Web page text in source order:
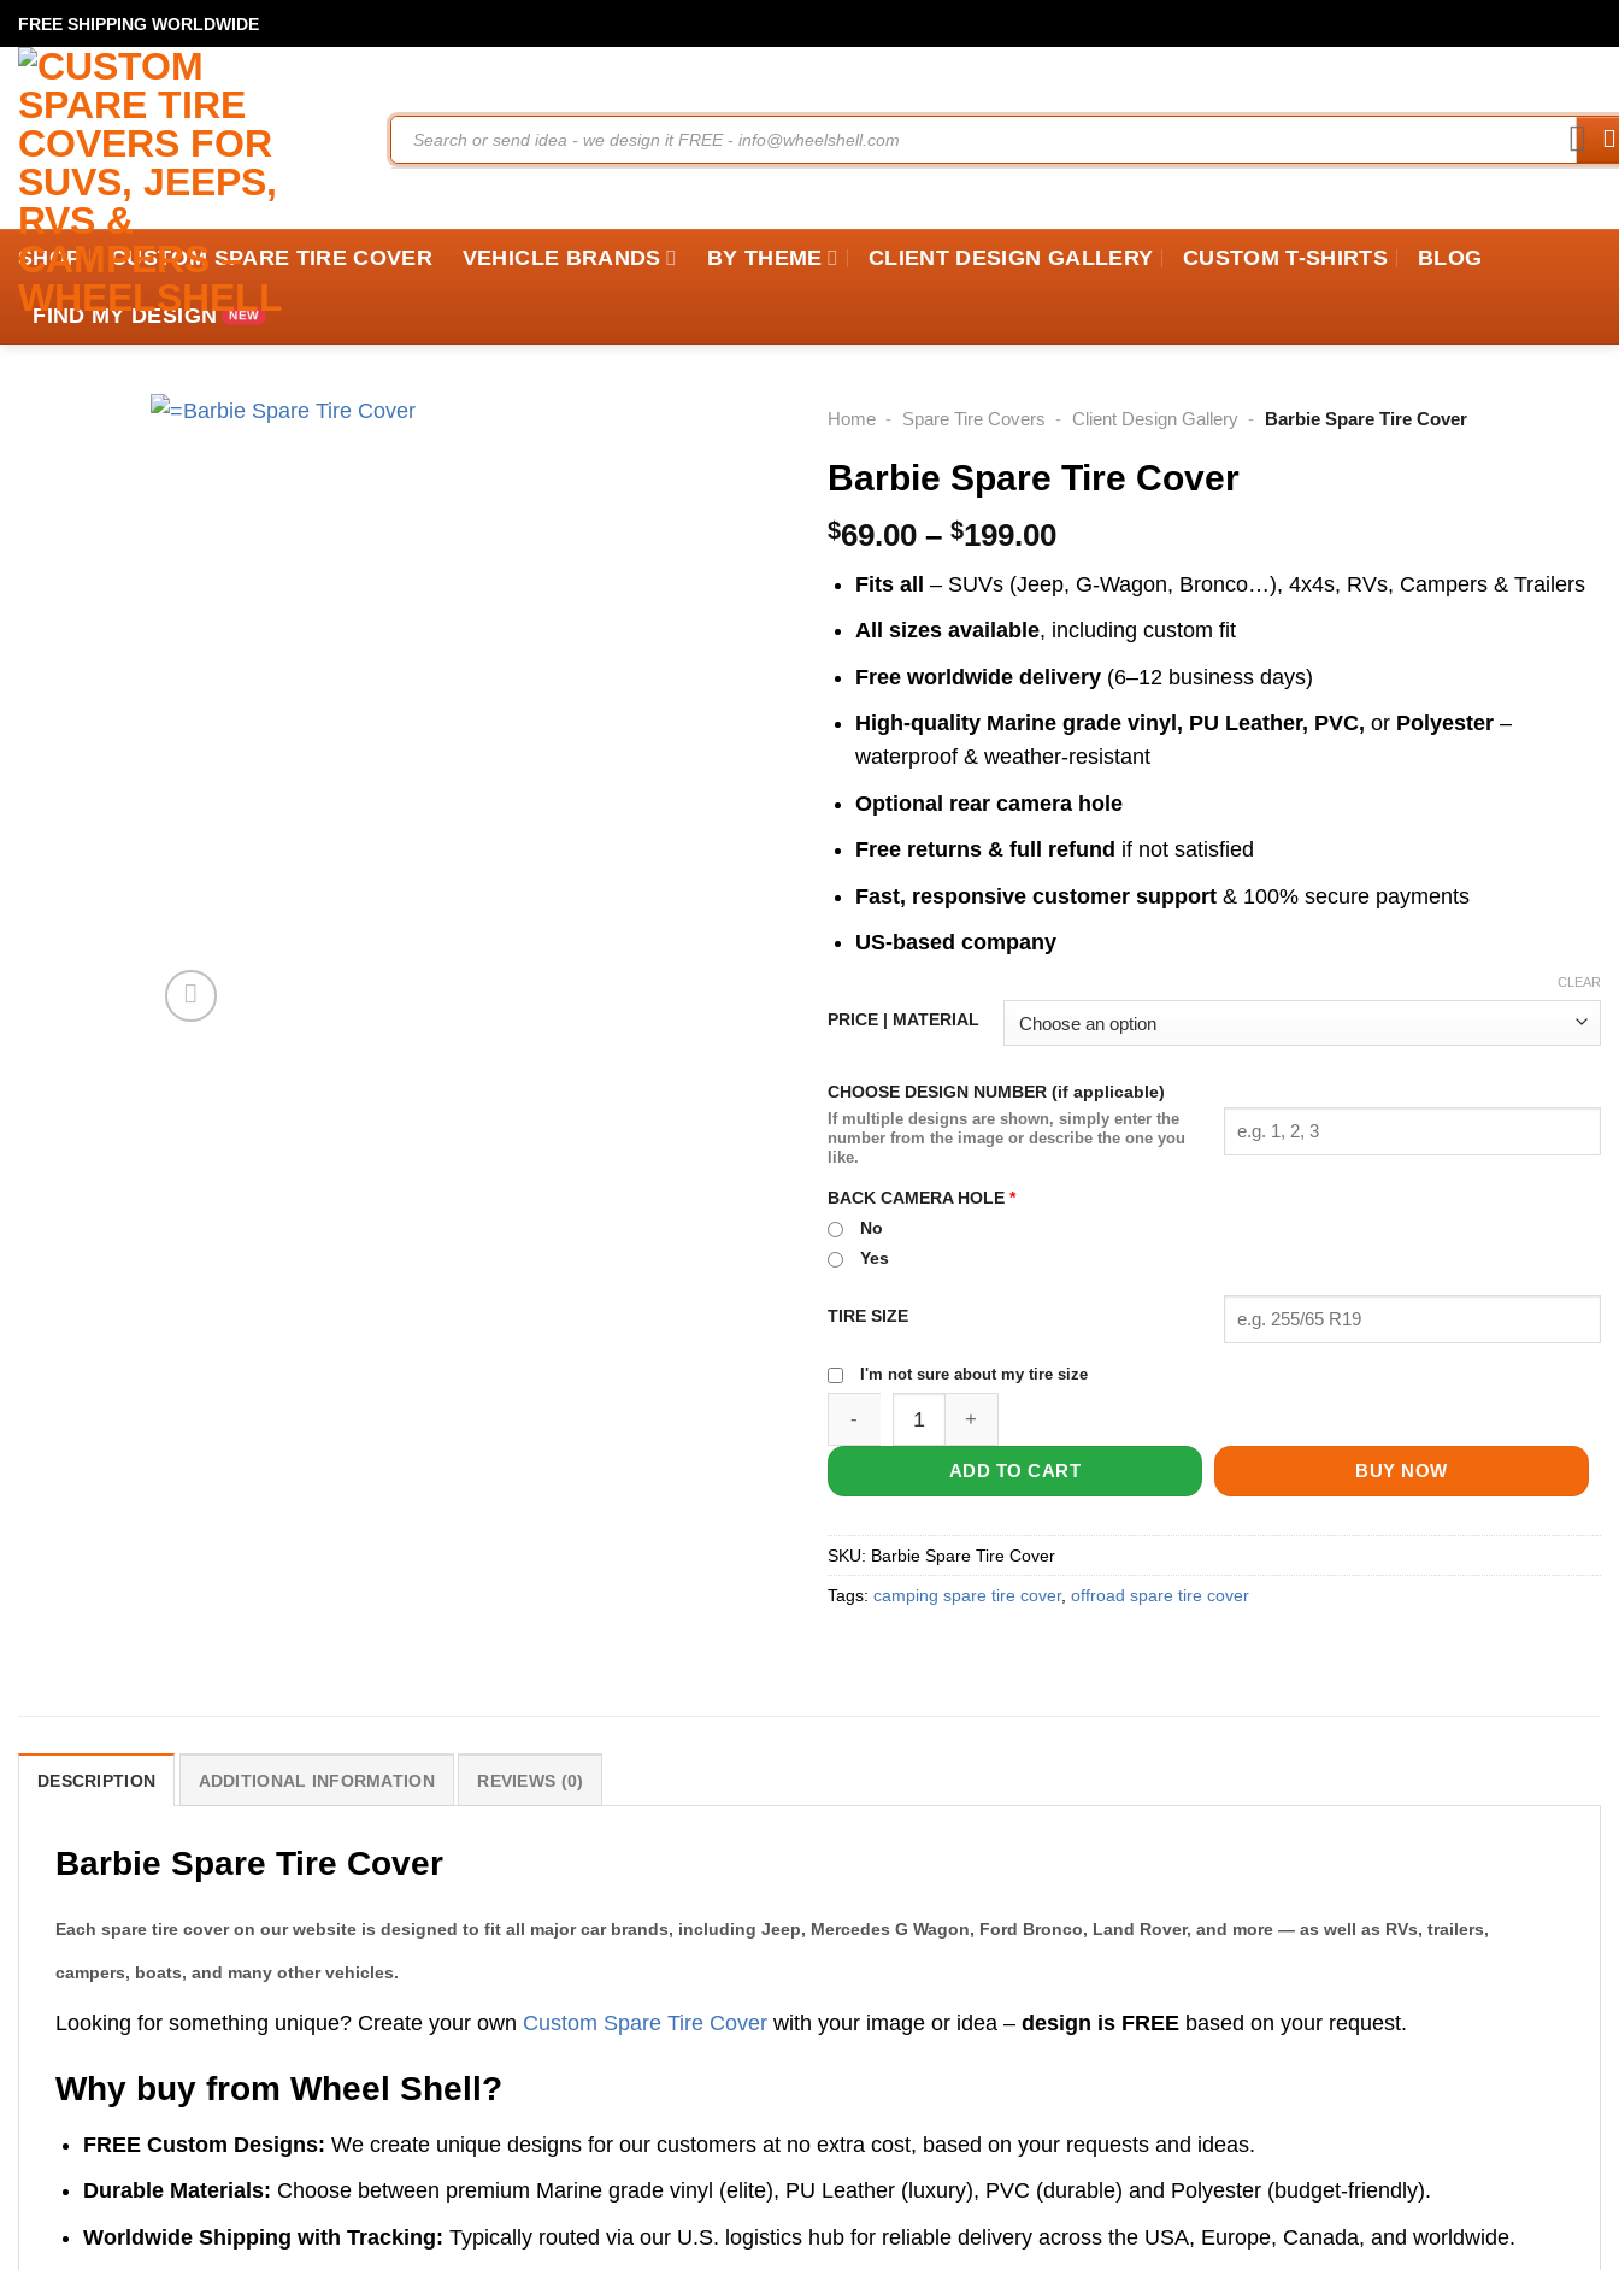
Skip
to
content
FREE SHIPPING WORLDWIDE
for:
SHOP CUSTOM SPARE TIRE COVER VEHICLE BRANDS BY THEME CLIENT DESIGN GALLERY CUSTOM T-SHIRTS BLOG
FIND MY DESIGN
Home - Spare Tire Covers - Client Design Gallery - Barbie Spare Tire Cover
Barbie Spare Tire Cover
$69.00 – $199.00Price
$69.00
through
$199.00
Fits all – SUVs (Jeep, G-Wagon, Bronco…), 4x4s, RVs, Campers & Trailers
All sizes available, including custom fit
Free worldwide delivery(6–12 business days)
High-quality Marine grade vinyl, PU Leather, PVC, or Polyester–
waterproof & weather-resistant
Optional rear camera hole
Free returns & full refund if not satisfied
Fast, responsive customer support& 100% secure payments
US-based company
PRICE | MATERIAL
CLEAR
CHOOSE DESIGN NUMBER (if applicable)
If multiple designs are shown, simply enter the
number from the image or describe the one you
like.
BACK CAMERA HOLE *
No
Yes
TIRE SIZE
I'm not sure about my tire size
ADD TO CART BUY NOW
SKU: Barbie Spare Tire Cover
Tags: camping spare tire cover, offroad spare tire cover
DESCRIPTION ADDITIONAL INFORMATION REVIEWS (0)
Barbie Spare Tire Cover
Each spare tire cover on our website is designed to fit all major car brands, including Jeep, Mercedes G Wagon, Ford Bronco, Land Rover, and more — as well as RVs, trailers,
campers, boats, and many other vehicles.
Looking for something unique? Create your own Custom Spare Tire Cover with your image or idea – design is FREE based on your request.
Why buy from Wheel Shell?
FREE Custom Designs: We create unique designs for our customers at no extra cost, based on your requests and ideas.
Durable Materials: Choose between premium Marine grade vinyl (elite), PU Leather (luxury), PVC (durable) and Polyester (budget-friendly).
Worldwide Shipping with Tracking: Typically routed via our U.S. logistics hub for reliable delivery across the USA, Europe, Canada, and worldwide.